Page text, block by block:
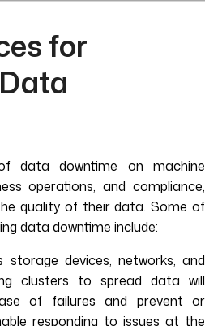
for
data downtime on machine
operations, and compliance,
quality of their data. Some of
data downtime include:
storage devices, networks, and
clusters to spread data will
of failures and prevent or
responding to issues at the